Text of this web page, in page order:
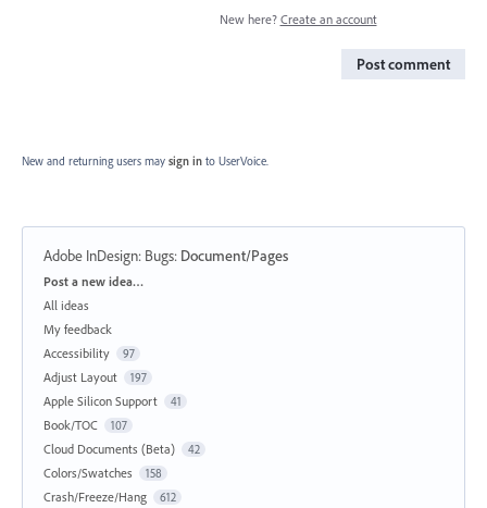
New here? Create an account
Post comment
New and returning users may sign in to UserVoice.
Adobe InDesign: Bugs: Document/Pages
Categories
Post a new idea…
All ideas
My feedback
Accessibility
97
Adjust Layout 197
Apple Silicon Support 41
Book/TOC 107
Cloud Documents (Beta) 42
Colors/Swatches 158
Crash/Freeze/Hang 612